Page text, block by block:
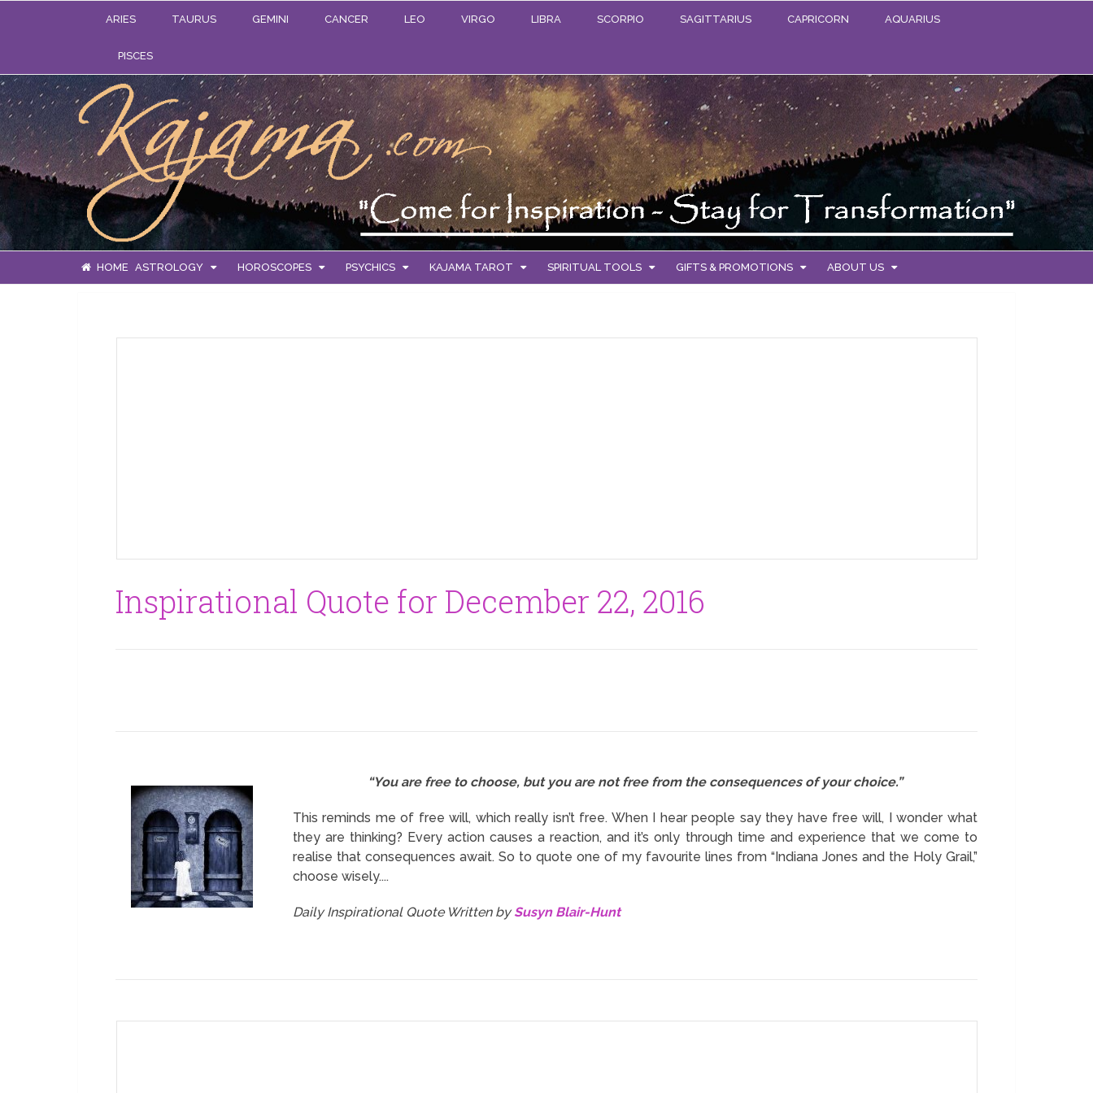
ARIES TAURUS GEMINI CANCER LEO VIRGO LIBRA SCORPIO SAGITTARIUS CAPRICORN AQUARIUS
PISCES
HOME ASTROLOGY HOROSCOPES PSYCHICS KAJAMA TAROT SPIRITUAL TOOLS GIFTS & PROMOTIONS ABOUT US
Inspirational Quote for December 22, 2016
“You are free to choose, but you are not free from the consequences of your choice.”
This reminds me of free will, which really isn’t free. When I hear people say they have free will, I wonder what
they are thinking? Every action causes a reaction, and it’s only through time and experience that we come to
realise that consequences await. So to quote one of my favourite lines from “Indiana Jones and the Holy Grail,”
choose wisely....
Daily Inspirational Quote Written bySusyn Blair-Hunt